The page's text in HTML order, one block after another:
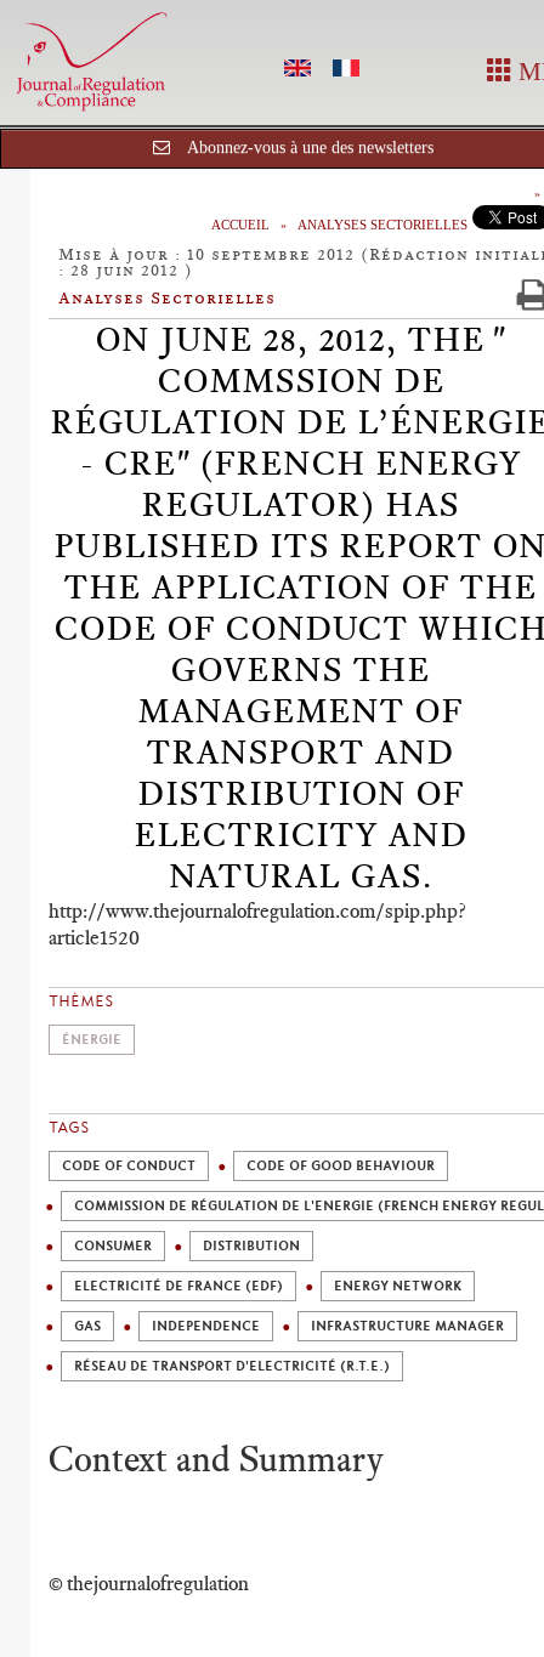
Abonnez-vous à une des newsletters
ACCUEIL ANALYSES SECTORIELLES
Mise à jour : 10 septembre 2012 (Rédaction
: 28 juin 2012 )
Analyses Sectorielles
ON JUNE 28, 2012, THE "
COMMSSION DE
RÉGULATION DE
- CRE" (FRENCH ENERGY
REGULATOR) HAS
PUBLISHED ITS REPORT
THE APPLICATION OF THE
CODE OF CONDUCT
GOVERNS THE
MANAGEMENT OF
TRANSPORT AND
DISTRIBUTION OF
ELECTRICITY AND
NATURAL GAS.
http://www.thejournalofregulation.com/spip.php?
article1520
THÈMES
ÉNERGIE
TAGS
CODE OF CONDUCT CODE OF GOOD BEHAVIOUR
COMMISSION DE RÉGULATION DE L'ENERGIE (FRENCH ENERGY
CONSUMER DISTRIBUTION
ELECTRICITÉ DE FRANCE (EDF) ENERGY NETWORK
GAS INDEPENDENCE INFRASTRUCTURE MANAGER
RÉSEAU DE TRANSPORT D'ELECTRICITÉ (R.T.E.)
Context and Summary
© thejournalofregulation